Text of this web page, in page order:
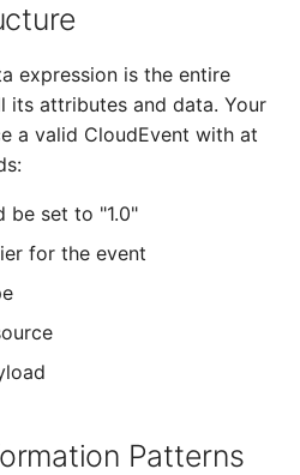
expression is the entire
its attributes and data. Your
a valid CloudEvent with at
be set to "1.0"
for the event
Patterns